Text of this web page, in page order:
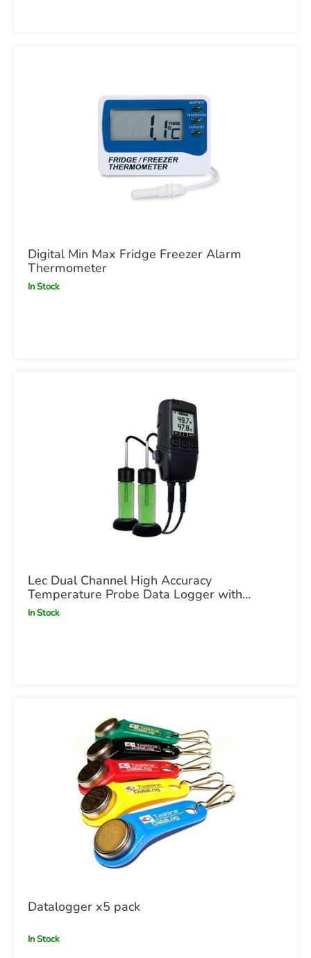
Digital Min Max Fridge Freezer Alarm
Thermometer
In Stock
Lec Dual Channel High Accuracy
Temperature Probe Data Logger with
Graphic Screen x1
In Stock
Datalogger x5 pack
In Stock